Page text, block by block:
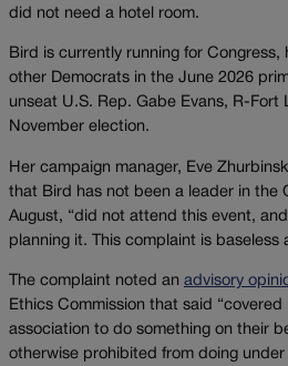
did not need a hotel room.
Bird is currently running for
other Democrats in the June 2026
unseat U.S. Rep. Gabe Evans, R-Fort
November election.
Her campaign manager, Eve
that Bird has not been a leader in the
August, “did not attend this event,
planning it. This complaint is baseless
The complaint noted an advisory
Ethics Commission that said
association to do something on their
otherwise prohibited from doing under